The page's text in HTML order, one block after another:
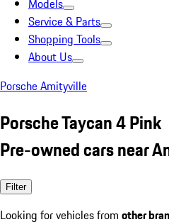
Models
Service & Parts
Shopping Tools
About Us
Porsche Amityville
Porsche Taycan 4 Pink
Pre-owned cars near
Filter
Looking for vehicles from other